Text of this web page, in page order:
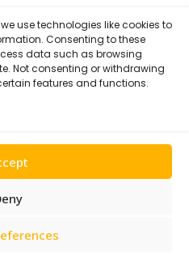
use technologies like cookies to
Consenting to these
data such as browsing
Not consenting or withdrawing
features and functions.
With